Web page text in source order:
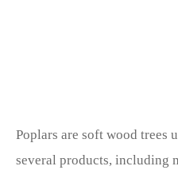
Poplars are soft wood trees
several products, including